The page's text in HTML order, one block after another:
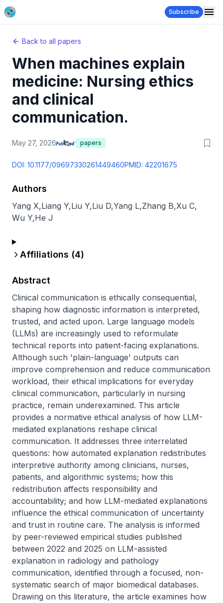
Subscribe
Back to all papers
When machines explain
medicine: Nursing ethics
and clinical
communication.
May 27, 2026 papers
DOI: 10.1177/09697330261449460PMID: 42201675
Authors
Yang X,Liang Y,Liu Y,Liu D,Yang L,Zhang B,Xu C,
Wu Y,He J
Affiliations (4)
Abstract
Clinical communication is ethically consequential,
shaping how diagnostic information is interpreted,
trusted, and acted upon. Large language models
(LLMs) are increasingly used to reformulate
technical reports into patient-facing explanations.
Although such 'plain-language' outputs can
improve comprehension and reduce communication
workload, their ethical implications for everyday
clinical communication, particularly in nursing
practice, remain underexamined. This article
provides a normative ethical analysis of how LLM-
mediated explanations reshape clinical
communication. It addresses three interrelated
questions: how automated explanation redistributes
interpretive authority among clinicians, nurses,
patients, and algorithmic systems; how this
redistribution affects responsibility and
accountability; and how LLM-mediated explanations
influence the ethical communication of uncertainty
and trust in routine care. The analysis is informed
by peer-reviewed empirical studies published
between 2022 and 2025 on LLM-assisted
explanation in radiology and pathology
communication, identified through a focused, non-
systematic search of major biomedical databases.
Drawing on this literature, the article examines how